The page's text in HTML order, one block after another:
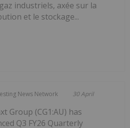
industriels, axée sur la
et le stockage...
News Network 30 April
Group (CG1:AU) has
Q3 FY26 Quarterly